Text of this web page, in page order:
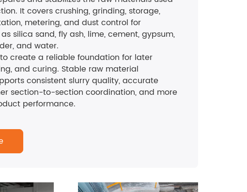
It covers crushing, grinding, storage,
metering, and dust control for
silica sand, fly ash, lime, cement, gypsum,
and water.
create a reliable foundation for later
and curing. Stable raw material
consistent slurry quality, accurate
section-to-section coordination, and more
performance.